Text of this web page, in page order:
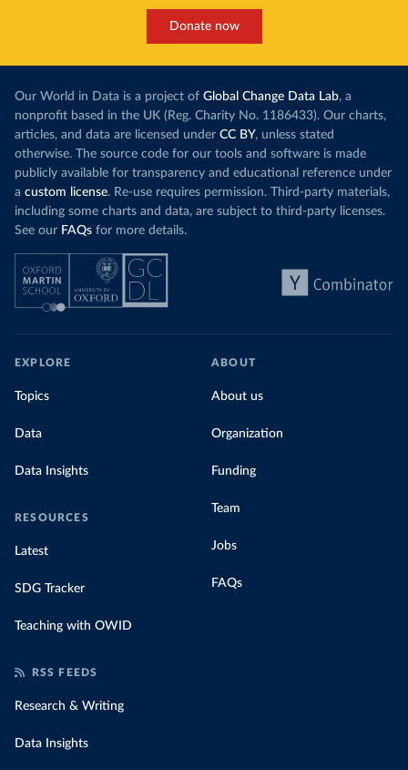
Donate now
Our World in Data is a project of Global Change Data Lab, a
nonprofit based in the UK (Reg. Charity No. 1186433). Our charts,
articles, and data are licensed under CC BY, unless stated
otherwise. The source code for our tools and software is made
publicly available for transparency and educational reference under
a custom license. Re-use requires permission. Third-party materials,
including some charts and data, are subject to third-party licenses.
See our FAQs for more details.
EXPLORE
Topics
Data
Data Insights
RESOURCES
Latest
SDG Tracker
Teaching with OWID
ABOUT
About us
Organization
Funding
Team
Jobs
FAQs
RSS FEEDS
Research & Writing
Data Insights